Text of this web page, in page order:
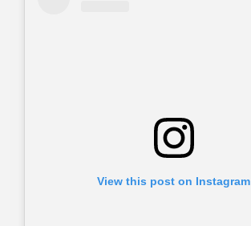
View this post on Instagram